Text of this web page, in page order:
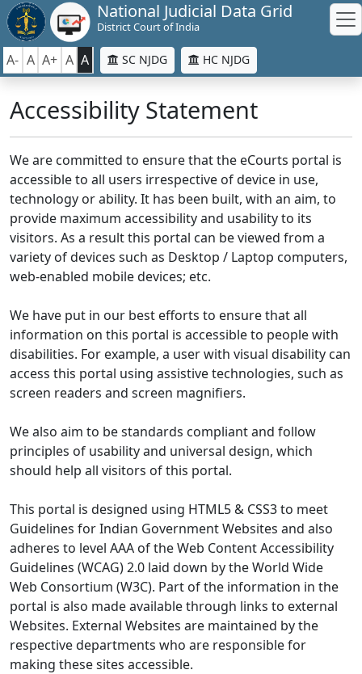
National Judicial Data Grid
District Court of India
A- A A+ A A SC NJDG HC NJDG
Accessibility Statement
We are committed to ensure that the eCourts portal is
accessible to all users irrespective of device in use,
technology or ability. It has been built, with an aim, to
provide maximum accessibility and usability to its
visitors. As a result this portal can be viewed from a
variety of devices such as Desktop / Laptop computers,
web-enabled mobile devices; etc.
We have put in our best efforts to ensure that all
information on this portal is accessible to people with
disabilities. For example, a user with visual disability can
access this portal using assistive technologies, such as
screen readers and screen magnifiers.
We also aim to be standards compliant and follow
principles of usability and universal design, which
should help all visitors of this portal.
This portal is designed using HTML5 & CSS3 to meet
Guidelines for Indian Government Websites and also
adheres to level AAA of the Web Content Accessibility
Guidelines (WCAG) 2.0 laid down by the World Wide
Web Consortium (W3C). Part of the information in the
portal is also made available through links to external
Websites. External Websites are maintained by the
respective departments who are responsible for
making these sites accessible.